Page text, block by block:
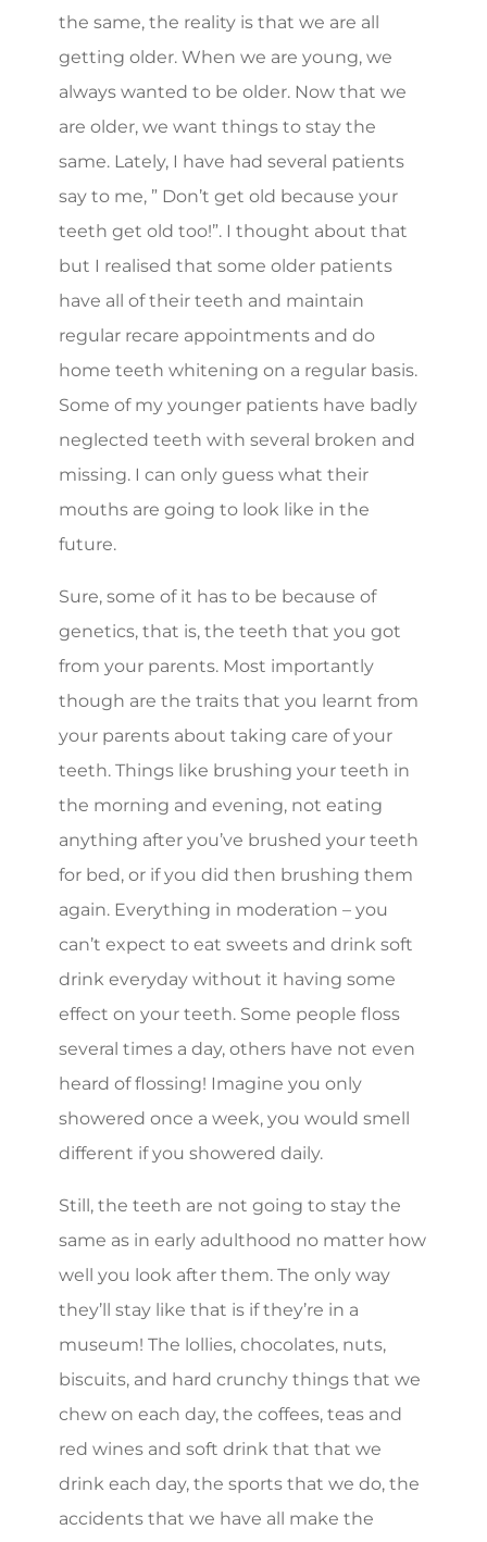
the same, the reality is that we are all
getting older. When we are young, we
always wanted to be older. Now that we
are older, we want things to stay the
same. Lately, I have had several patients
say to me, ” Don’t get old because your
teeth get old too!”. I thought about that
but I realised that some older patients
have all of their teeth and maintain
regular recare appointments and do
home teeth whitening on a regular basis.
Some of my younger patients have badly
neglected teeth with several broken and
missing. I can only guess what their
mouths are going to look like in the
future.
Sure, some of it has to be because of
genetics, that is, the teeth that you got
from your parents. Most importantly
though are the traits that you learnt from
your parents about taking care of your
teeth. Things like brushing your teeth in
the morning and evening, not eating
anything after you’ve brushed your teeth
for bed, or if you did then brushing them
again. Everything in moderation – you
can’t expect to eat sweets and drink soft
drink everyday without it having some
effect on your teeth. Some people floss
several times a day, others have not even
heard of flossing! Imagine you only
showered once a week, you would smell
different if you showered daily.
Still, the teeth are not going to stay the
same as in early adulthood no matter how
well you look after them. The only way
they’ll stay like that is if they’re in a
museum! The lollies, chocolates, nuts,
biscuits, and hard crunchy things that we
chew on each day, the coffees, teas and
red wines and soft drink that that we
drink each day, the sports that we do, the
accidents that we have all make the